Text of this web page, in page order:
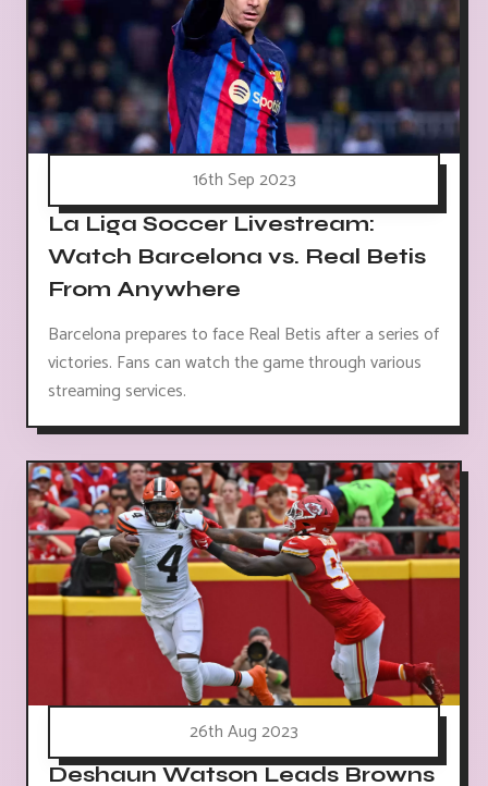
16th Sep 2023
La Liga Soccer Livestream:
Watch Barcelona vs. Real Betis
From Anywhere
Barcelona prepares to face Real Betis after a series of
victories. Fans can watch the game through various
streaming services.
26th Aug 2023
Deshaun Watson Leads Browns